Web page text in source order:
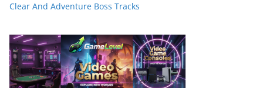
Clear And Adventure Boss Tracks